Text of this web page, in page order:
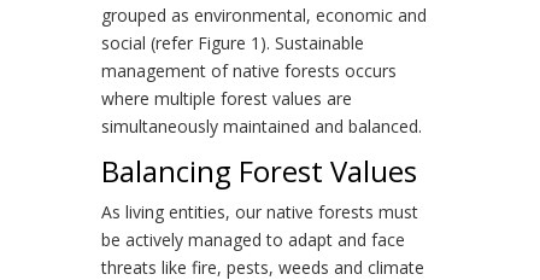
grouped as environmental, economic and
social (refer Figure 1). Sustainable
management of native forests occurs
where multiple forest values are
simultaneously maintained and balanced.
Balancing Forest Values
As living entities, our native forests must
be actively managed to adapt and face
threats like fire, pests, weeds and climate